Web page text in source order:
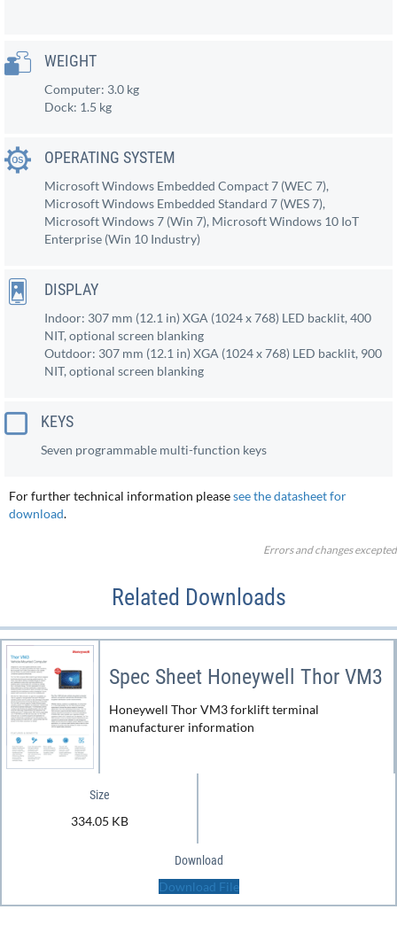
WEIGHT
Computer: 3.0 kg
Dock: 1.5 kg
OPERATING SYSTEM
Microsoft Windows Embedded Compact 7 (WEC 7),
Microsoft Windows Embedded Standard 7 (WES 7),
Microsoft Windows 7 (Win 7), Microsoft Windows 10 IoT
Enterprise (Win 10 Industry)
DISPLAY
Indoor: 307 mm (12.1 in) XGA (1024 x 768) LED backlit, 400
NIT, optional screen blanking
Outdoor: 307 mm (12.1 in) XGA (1024 x 768) LED backlit, 900
NIT, optional screen blanking
KEYS
Seven programmable multi-function keys
For further technical information pleasesee the datasheet for
download.
Errors and changes excepted
Related Downloads
Spec Sheet Honeywell Thor VM3
Honeywell Thor VM3 forklift terminal
manufacturer information
Size
334.05 KB
Download
Download File